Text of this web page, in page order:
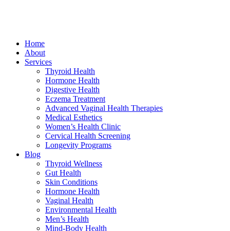
Home
About
Services
Thyroid Health
Hormone Health
Digestive Health
Eczema Treatment
Advanced Vaginal Health Therapies
Medical Esthetics
Women’s Health Clinic
Cervical Health Screening
Longevity Programs
Blog
Thyroid Wellness
Gut Health
Skin Conditions
Hormone Health
Vaginal Health
Environmental Health
Men’s Health
Mind-Body Health